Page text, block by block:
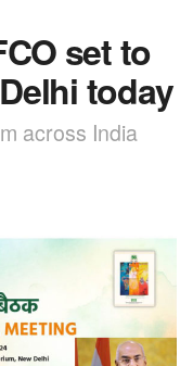
set to
today
across India